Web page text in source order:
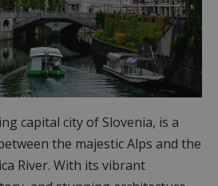
capital city of Slovenia, is a
the majestic Alps and the
River. With its vibrant